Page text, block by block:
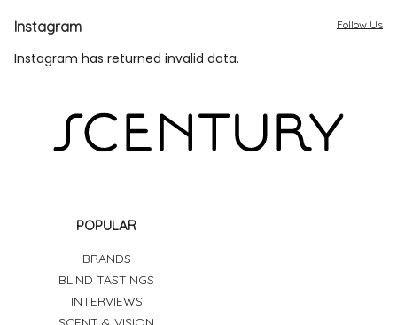
Instagram
Instagram has returned invalid data.
Follow Us
POPULAR
BRANDS
BLIND TASTINGS
INTERVIEWS